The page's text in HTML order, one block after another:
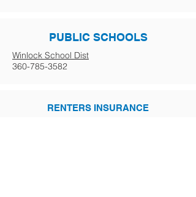
PUBLIC SCHOOLS
Winlock School Dist
360-785-3582
RENTERS INSURANCE